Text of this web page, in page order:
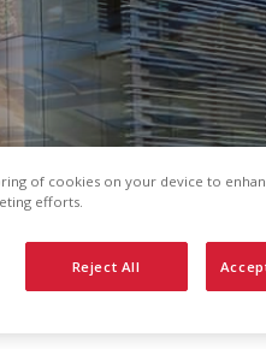
of cookies on your device to
efforts.
Reject All